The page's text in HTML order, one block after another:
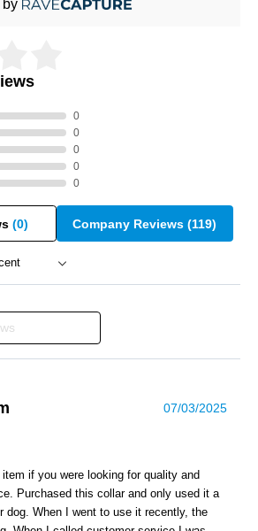
by
0
0
0
0
0
(0) Company Reviews(119)
07/03/2025
if you were looking for quality and
Purchased this collar and only used it a
dog. When I went to use it recently, the